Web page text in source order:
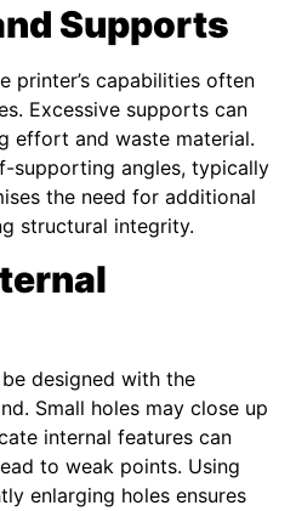
Supports
printer’s capabilities often
Excessive supports can
effort and waste material.
supporting angles, typically
the need for additional
structural integrity.
designed with the
Small holes may close up
internal features can
to weak points. Using
enlarging holes ensures